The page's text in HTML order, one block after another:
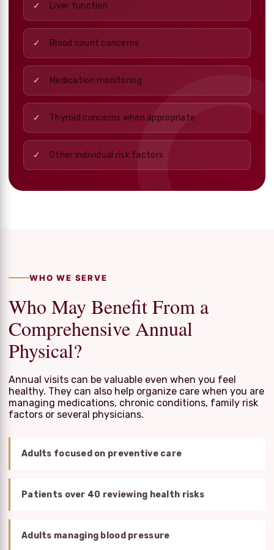
Liver function
Blood count concerns
Medication monitoring
Thyroid concerns when appropriate
Other individual risk factors
WHO WE SERVE
Who May Benefit From a
Comprehensive Annual
Physical?
Annual visits can be valuable even when you feel
healthy. They can also help organize care when you are
managing medications, chronic conditions, family risk
factors or several physicians.
Adults focused on preventive care
Patients over 40 reviewing health risks
Adults managing blood pressure